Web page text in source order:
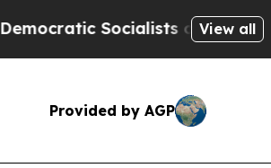
of America Propose Radical
View all
Provided by AGP